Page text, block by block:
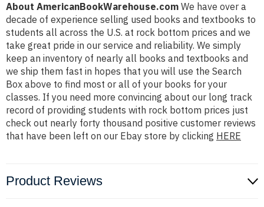
About AmericanBookWarehouse.com We have over a
decade of experience selling used books and textbooks to
students all across the U.S. at rock bottom prices and we
take great pride in our service and reliability. We simply
keep an inventory of nearly all books and textbooks and
we ship them fast in hopes that you will use the Search
Box above to find most or all of your books for your
classes. If you need more convincing about our long track
record of providing students with rock bottom prices just
check out nearly forty thousand positive customer reviews
that have been left on our Ebay store by clicking HERE
Product Reviews